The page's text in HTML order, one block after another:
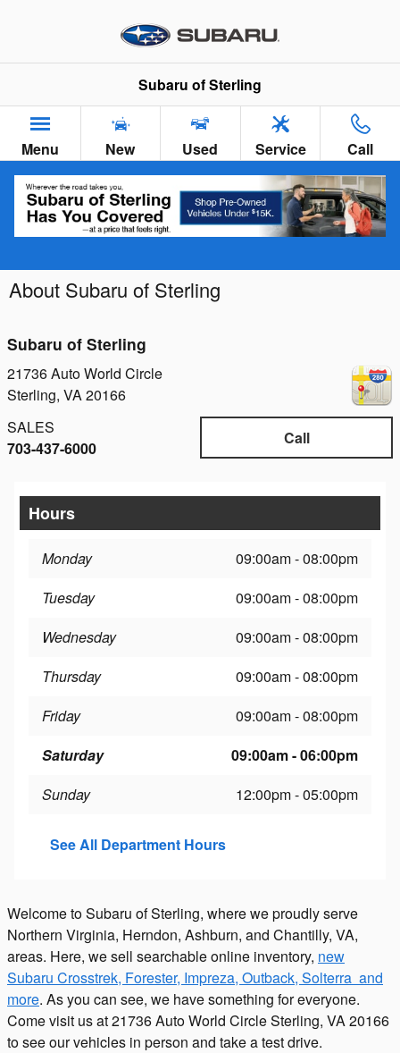
Subaru of Sterling
Menu New Used Service Call
About Subaru of Sterling
Subaru of Sterling
21736 Auto World Circle
Sterling, VA 20166
Call
SALES
703-437-6000
Hours
Monday
09:00am - 08:00pm
Tuesday
09:00am - 08:00pm
Wednesday
09:00am - 08:00pm
Thursday
09:00am - 08:00pm
Friday
09:00am - 08:00pm
Saturday
09:00am - 06:00pm
Sunday
12:00pm - 05:00pm
See All Department Hours
Welcome to Subaru of Sterling, where we proudly serve
Northern Virginia, Herndon, Ashburn, and Chantilly, VA,
areas. Here, we sell searchable online inventory, new
Subaru Crosstrek, Forester, Impreza, Outback, Solterra and
more. As you can see, we have something for everyone.
Come visit us at 21736 Auto World Circle Sterling, VA 20166
to see our vehicles in person and take a test drive.